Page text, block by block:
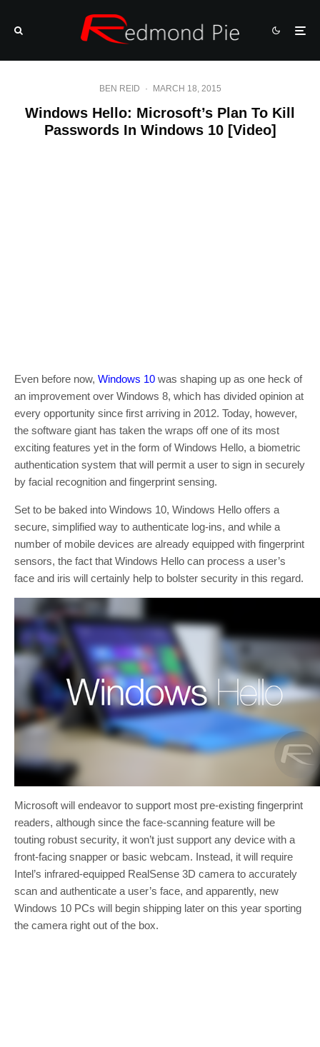
BEN REID · MARCH 18, 2015
Windows Hello: Microsoft’s Plan To Kill
Passwords In Windows 10 [Video]
Even before now, Windows 10 was shaping up as one heck of
an improvement over Windows 8, which has divided opinion at
every opportunity since first arriving in 2012. Today, however,
the software giant has taken the wraps off one of its most
exciting features yet in the form of Windows Hello, a biometric
authentication system that will permit a user to sign in securely
by facial recognition and fingerprint sensing.
Set to be baked into Windows 10, Windows Hello offers a
secure, simplified way to authenticate log-ins, and while a
number of mobile devices are already equipped with fingerprint
sensors, the fact that Windows Hello can process a user’s
face and iris will certainly help to bolster security in this regard.
Microsoft will endeavor to support most pre-existing fingerprint
readers, although since the face-scanning feature will be
touting robust security, it won’t just support any device with a
front-facing snapper or basic webcam. Instead, it will require
Intel’s infrared-equipped RealSense 3D camera to accurately
scan and authenticate a user’s face, and apparently, new
Windows 10 PCs will begin shipping later on this year sporting
the camera right out of the box.